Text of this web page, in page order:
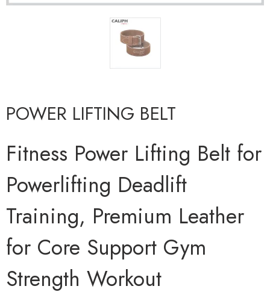
POWER LIFTING BELT
Fitness Power Lifting Belt for
Powerlifting Deadlift
Training, Premium Leather
for Core Support Gym
Strength Workout